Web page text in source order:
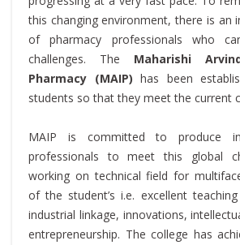
this changing environment, there is an
of pharmacy professionals who
challenges. The Maharishi
Pharmacy (MAIP) has been
students so that they meet the current
MAIP is committed to produce
professionals to meet this global
working on technical field for
of the student’s i.e. excellent
industrial linkage, innovations,
entrepreneurship. The college has